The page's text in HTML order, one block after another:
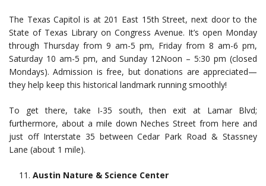
The Texas Capitol is at 201 East 15th Street, next door to the
State of Texas Library on Congress Avenue. It’s open Monday
through Thursday from 9 am-5 pm, Friday from 8 am-6 pm,
Saturday 10 am-5 pm, and Sunday 12Noon – 5:30 pm (closed
Mondays). Admission is free, but donations are appreciated—
they help keep this historical landmark running smoothly!
To get there, take I-35 south, then exit at Lamar Blvd;
furthermore, about a mile down Neches Street from here and
just off Interstate 35 between Cedar Park Road & Stassney
Lane (about 1 mile).
Austin Nature & Science Center